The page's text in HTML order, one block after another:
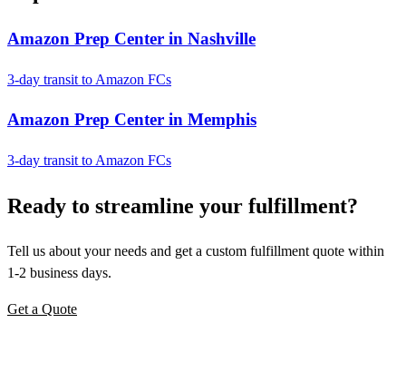
Amazon Prep Center in Nashville
3-day transit to Amazon FCs
Amazon Prep Center in Memphis
3-day transit to Amazon FCs
Ready to streamline your fulfillment?
Tell us about your needs and get a custom fulfillment quote within
1-2 business days.
Get a Quote